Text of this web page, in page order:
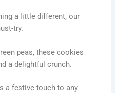
a little different, our
try.
peas, these cookies
a delightful crunch.
a festive touch to any